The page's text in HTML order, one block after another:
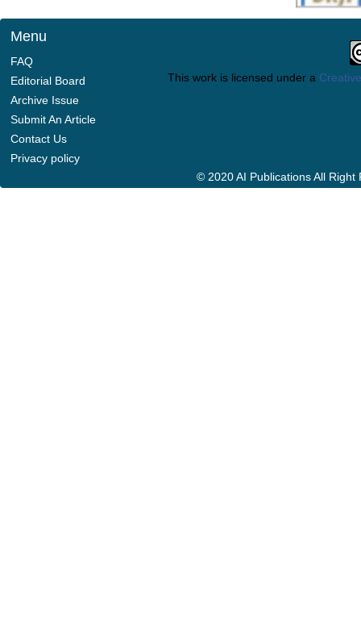
Menu
FAQ
Editorial Board
Archive Issue
Submit An Article
Contact Us
Privacy policy
This work is licensed under a
© 2020 AI Publications All